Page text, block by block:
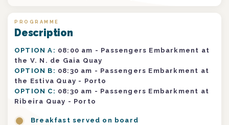
PROGRAMME
Description
OPTION A: 08:00 am - Passengers Embarkment at
the V. N. de Gaia Quay
OPTION B: 08:30 am - Passengers Embarkment at
the Estiva Quay - Porto
OPTION C: 08:30 am - Passengers Embarkment at
Ribeira Quay - Porto
Breakfast served on board